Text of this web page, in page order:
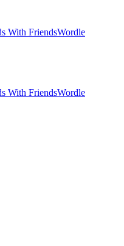
With FriendsWordle
With FriendsWordle